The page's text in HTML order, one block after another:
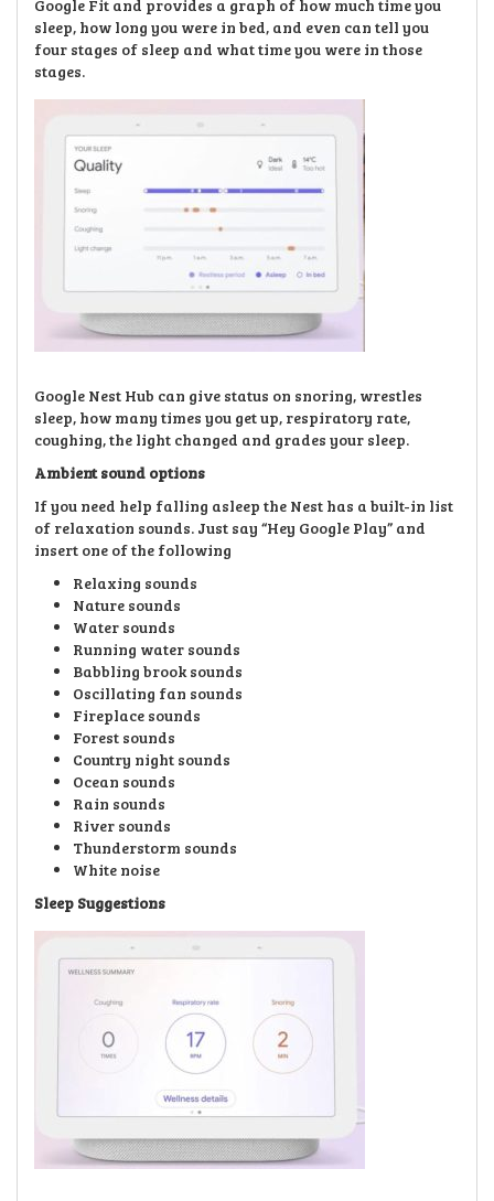
Google Fit and provides a graph of how much time you
sleep, how long you were in bed, and even can tell you
four stages of sleep and what time you were in those
stages.
Google Nest Hub can give status on snoring, wrestles
sleep, how many times you get up, respiratory rate,
coughing, the light changed and grades your sleep.
Ambient sound options
If you need help falling asleep the Nest has a built-in list
of relaxation sounds. Just say “Hey Google Play” and
insert one of the following
Relaxing sounds
Nature sounds
Water sounds
Running water sounds
Babbling brook sounds
Oscillating fan sounds
Fireplace sounds
Forest sounds
Country night sounds
Ocean sounds
Rain sounds
River sounds
Thunderstorm sounds
White noise
Sleep Suggestions